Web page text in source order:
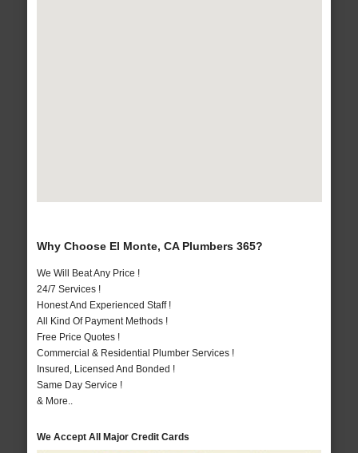
Why Choose El Monte, CA Plumbers 365?
We Will Beat Any Price !
24/7 Services !
Honest And Experienced Staff !
All Kind Of Payment Methods !
Free Price Quotes !
Commercial & Residential Plumber Services !
Insured, Licensed And Bonded !
Same Day Service !
& More..
We Accept All Major Credit Cards